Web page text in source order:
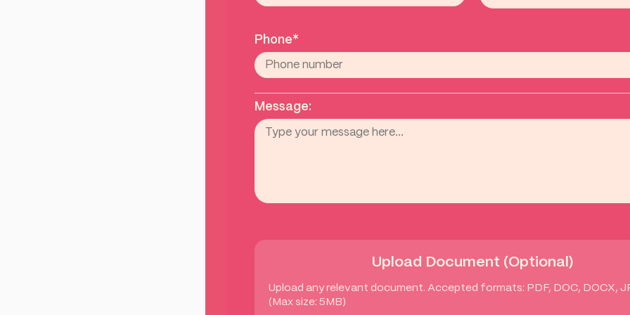
Phone*
Message:
Upload Document (Optional)
Upload any relevant document. Accepted formats: PDF, DOC, DOCX,
(Max size: 5MB)